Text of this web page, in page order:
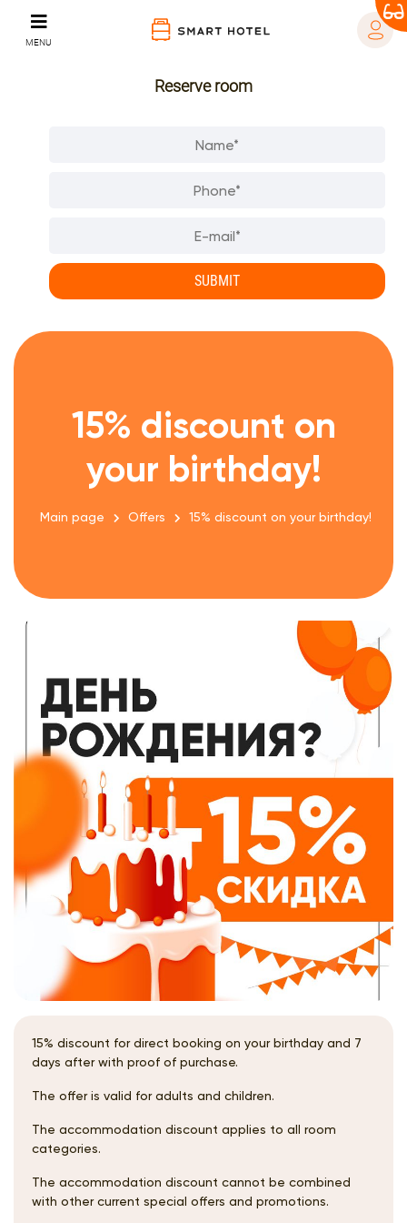
MENU
Reserve room
15% discount on
your birthday!
Main page Offers 15% discount on your birthday!
15% discount for direct booking on your birthday and 7
days after with proof of purchase.
The offer is valid for adults and children.
The accommodation discount applies to all room
categories.
The accommodation discount cannot be combined
with other current special offers and promotions.